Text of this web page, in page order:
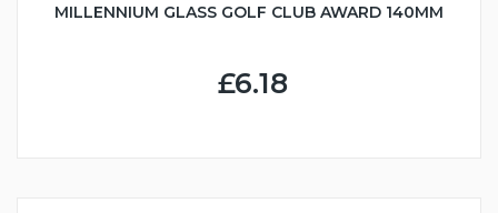
MILLENNIUM GLASS GOLF CLUB AWARD 140MM
£6.18